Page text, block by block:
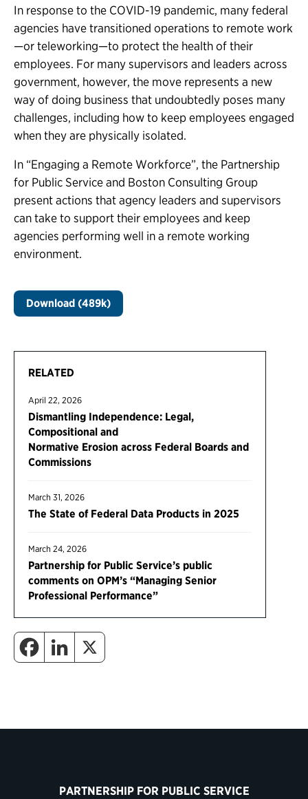
RELATED
April 22, 2026
Dismantling Independence: Legal,
Compositional and
Normative Erosion across Federal Boards and
Commissions
March 31, 2026
The State of Federal Data Products in 2025
March 24, 2026
Partnership for Public Service’s public
comments on OPM’s “Managing Senior
Professional Performance”
In response to the COVID-19 pandemic, many federal
agencies have transitioned operations to remote work
—or teleworking—to protect the health of their
employees. For many supervisors and leaders across
government, however, the move represents a new
way of doing business that undoubtedly poses many
challenges, including how to keep employees engaged
when they are physically isolated.
In “Engaging a Remote Workforce”, the Partnership
for Public Service and Boston Consulting Group
present actions that agency leaders and supervisors
can take to support their employees and keep
agencies performing well in a remote working
environment.
Download (489k)
PARTNERSHIP FOR PUBLIC SERVICE